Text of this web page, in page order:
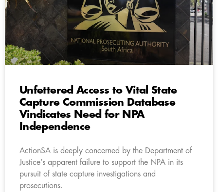
Unfettered Access to Vital State
Capture Commission Database
Vindicates Need for NPA
Independence
ActionSA is deeply concerned by the Department of
Justice’s apparent failure to support the NPA in its
pursuit of state capture investigations and
prosecutions.